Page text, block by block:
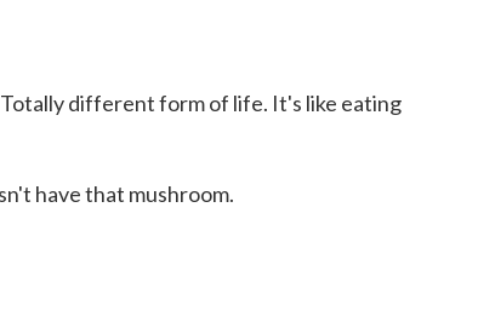
different form of life. It's like eating
have that mushroom.